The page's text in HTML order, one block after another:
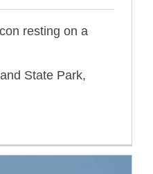
resting on a
State Park,